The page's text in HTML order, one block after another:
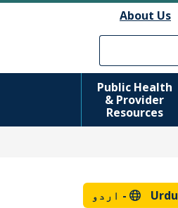
About Us
Public Health
& Provider
Resources
Urdu - اردو